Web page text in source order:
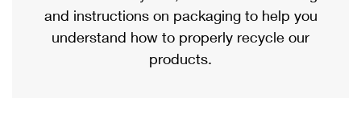
First-Class Mail
Military & Diplomatic Mail
Verifying Postage
Returns Services
Priority Mail Express International
Priority Mail International
and instructions on packaging to help you
understand how to properly recycle our
products.